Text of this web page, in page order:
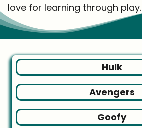
love for learning through play.
Hulk
Avengers
Goofy